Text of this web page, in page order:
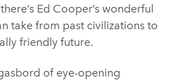
Ed Cooper’s wonderful
take from past civilizations to
friendly future.
of eye-opening